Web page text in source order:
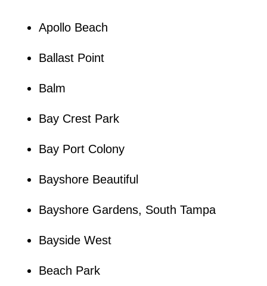
Apollo Beach
Ballast Point
Balm
Bay Crest Park
Bay Port Colony
Bayshore Beautiful
Bayshore Gardens, South Tampa
Bayside West
Beach Park